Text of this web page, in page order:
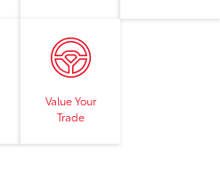
Value Your
Trade